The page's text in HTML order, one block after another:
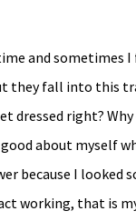
and
they fall into this
dressed right?
about myself
because I looked
working, that is